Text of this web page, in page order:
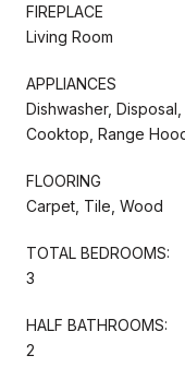
FIREPLACE
Living Room
APPLIANCES
Dishwasher,
Cooktop, Range
FLOORING
Carpet, Tile, Wood
TOTAL BEDROOMS:
3
HALF BATHROOMS:
2